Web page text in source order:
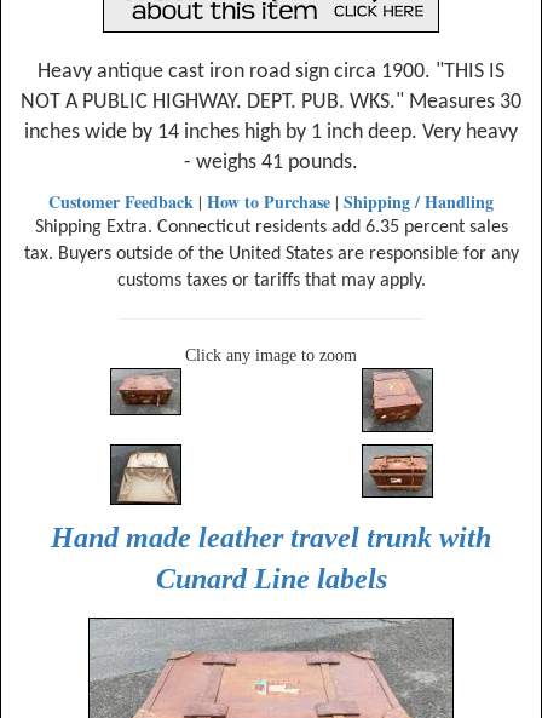
Heavy antique cast iron road sign circa 1900. "THIS IS
NOT A PUBLIC HIGHWAY. DEPT. PUB. WKS." Measures 30
inches wide by 14 inches high by 1 inch deep. Very heavy
- weighs 41 pounds.
Customer Feedback | How to Purchase | Shipping / Handling
Shipping Extra. Connecticut residents add 6.35 percent sales
tax. Buyers outside of the United States are responsible for any
customs taxes or tariffs that may apply.
Click any image to zoom
Hand made leather travel trunk with
Cunard Line labels